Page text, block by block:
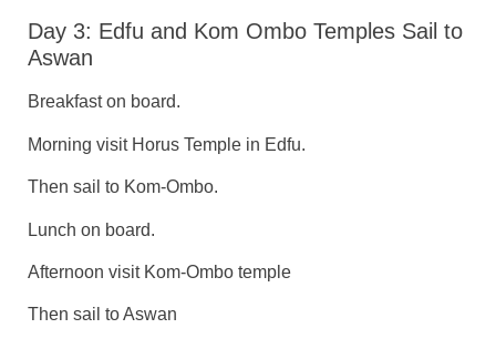
Day 3: Edfu and Kom Ombo Temples Sail to
Aswan
Breakfast on board.
Morning visit Horus Temple in Edfu.
Then sail to Kom-Ombo.
Lunch on board.
Afternoon visit Kom-Ombo temple
Then sail to Aswan